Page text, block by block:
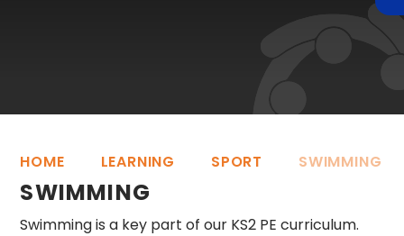
HOME LEARNING SPORT SWIMMING
SWIMMING
Swimming is a key part of our KS2 PE curriculum.